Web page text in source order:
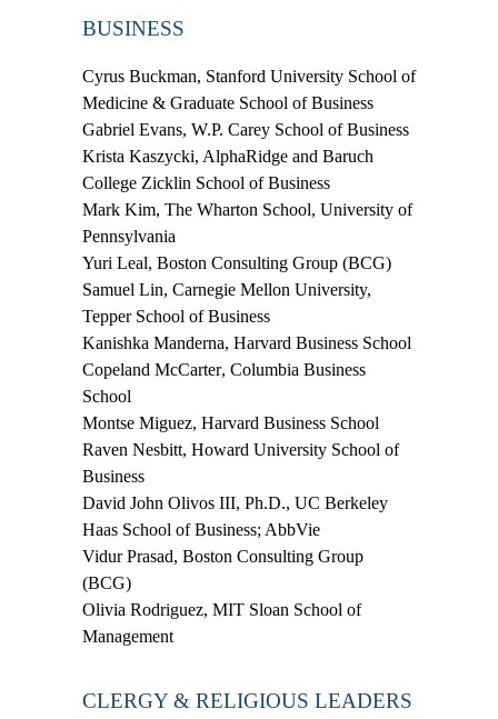
BUSINESS
Cyrus Buckman, Stanford University School of
Medicine & Graduate School of Business
Gabriel Evans, W.P. Carey School of Business
Krista Kaszycki, AlphaRidge and Baruch
College Zicklin School of Business
Mark Kim, The Wharton School, University of
Pennsylvania
Yuri Leal, Boston Consulting Group (BCG)
Samuel Lin, Carnegie Mellon University,
Tepper School of Business
Kanishka Manderna, Harvard Business School
Copeland McCarter, Columbia Business
School
Montse Miguez, Harvard Business School
Raven Nesbitt, Howard University School of
Business
David John Olivos III, Ph.D., UC Berkeley
Haas School of Business; AbbVie
Vidur Prasad, Boston Consulting Group
(BCG)
Olivia Rodriguez, MIT Sloan School of
Management
CLERGY & RELIGIOUS LEADERS